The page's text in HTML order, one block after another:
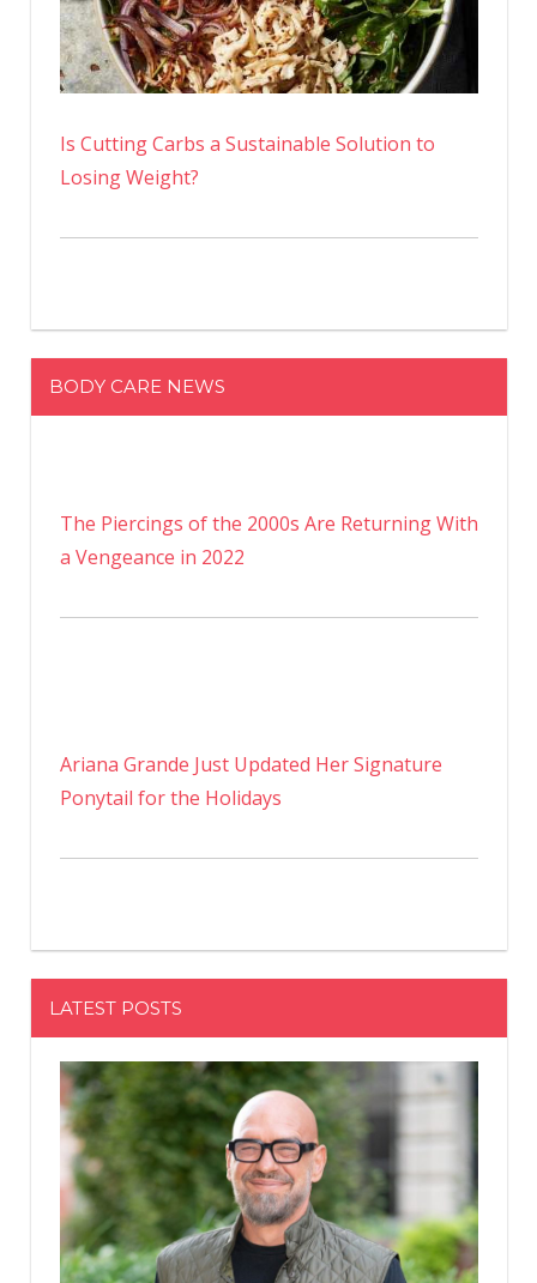
Is Cutting Carbs a Sustainable Solution to
Losing Weight?
BODY CARE NEWS
The Piercings of the 2000s Are Returning With
a Vengeance in 2022
Ariana Grande Just Updated Her Signature
Ponytail for the Holidays
LATEST POSTS